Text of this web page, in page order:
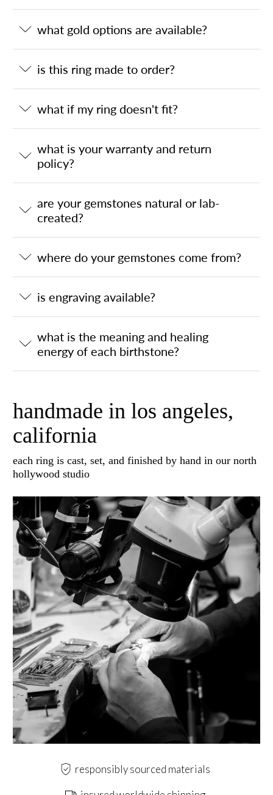
what gold options are available?
is this ring made to order?
what if my ring doesn't fit?
what is your warranty and return
policy?
are your gemstones natural or lab-
created?
where do your gemstones come from?
is engraving available?
what is the meaning and healing
energy of each birthstone?
handmade in los angeles,
california
each ring is cast, set, and finished by hand in our north
hollywood studio
responsibly sourced materials